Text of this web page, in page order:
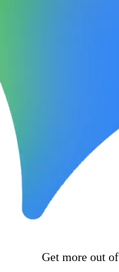
Get more out of